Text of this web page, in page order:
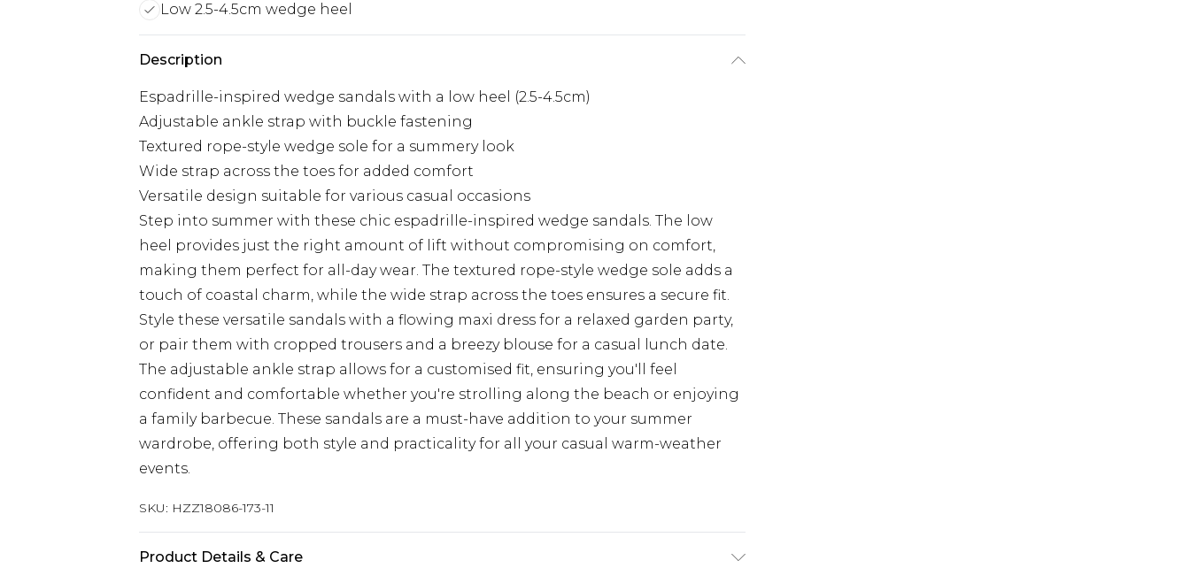
Low 2.5-4.5cm wedge heel
Description
Espadrille-inspired wedge sandals with a low heel (2.5-4.5cm)
Adjustable ankle strap with buckle fastening
Textured rope-style wedge sole for a summery look
Wide strap across the toes for added comfort
Versatile design suitable for various casual occasions
Step into summer with these chic espadrille-inspired wedge sandals. The low
heel provides just the right amount of lift without compromising on comfort,
making them perfect for all-day wear. The textured rope-style wedge sole adds a
touch of coastal charm, while the wide strap across the toes ensures a secure fit.
Style these versatile sandals with a flowing maxi dress for a relaxed garden party,
or pair them with cropped trousers and a breezy blouse for a casual lunch date.
The adjustable ankle strap allows for a customised fit, ensuring you'll feel
confident and comfortable whether you're strolling along the beach or enjoying
a family barbecue. These sandals are a must-have addition to your summer
wardrobe, offering both style and practicality for all your casual warm-weather
events.
SKU: HZZ18086-173-11
Product Details & Care